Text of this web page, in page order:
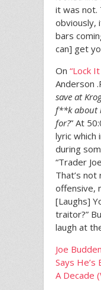
it was not.
obviously,
bars
can] get
On “Lock
Anderson
save at
f**k about
for?” At
lyric which
during
“Trader
That’s not
offensive,
[Laughs]
traitor?”
laugh at
Joe
Says
A Decade